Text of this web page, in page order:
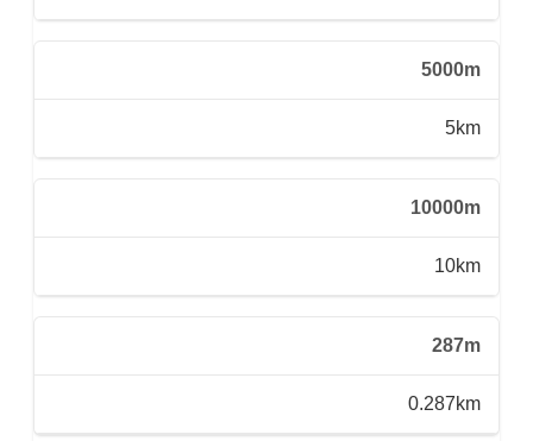
5000m
5km
10000m
10km
287m
0.287km